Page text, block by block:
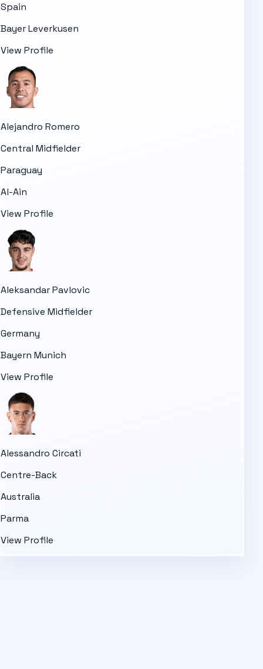
Spain
Bayer Leverkusen
View Profile
Alejandro Romero
Central Midfielder
Paraguay
Al-Ain
View Profile
Aleksandar Pavlovic
Defensive Midfielder
Germany
Bayern Munich
View Profile
Alessandro Circati
Centre-Back
Australia
Parma
View Profile